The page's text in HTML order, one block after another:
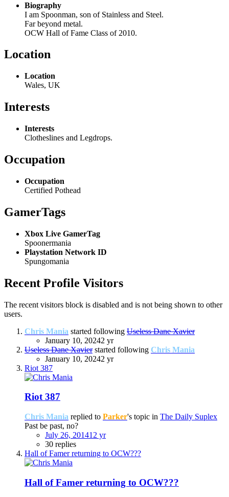
Biography
I am Spoonman, son of Stainless and Steel.
Far beyond metal.
OCW Hall of Fame Class of 2010.
Location
Location
Wales, UK
Interests
Interests
Clotheslines and Legdrops.
Occupation
Occupation
Certified Pothead
GamerTags
Xbox Live GamerTag
Spoonermania
Playstation Network ID
Spungomania
Recent Profile Visitors
The recent visitors block is disabled and is not being shown to other
users.
Chris Mania started following Useless Dane Xavier
January 10, 20242 yr
Useless Dane Xavierstarted following Chris Mania
January 10, 20242 yr
Riot 387
Riot 387
Chris Mania replied to Parker's topic in The Daily Suplex
Past be past, no?
July 26, 201412 yr
30 replies
Hall of Famer returning to OCW???
Hall of Famer returning to OCW???